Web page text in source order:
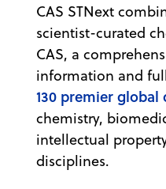
CAS STNext
scientist-curated
CAS, a
information and
130 premier global
chemistry,
intellectual
disciplines.